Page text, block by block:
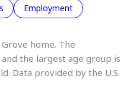
Employment
home. The
the largest age group is
Data provided by the U.S.